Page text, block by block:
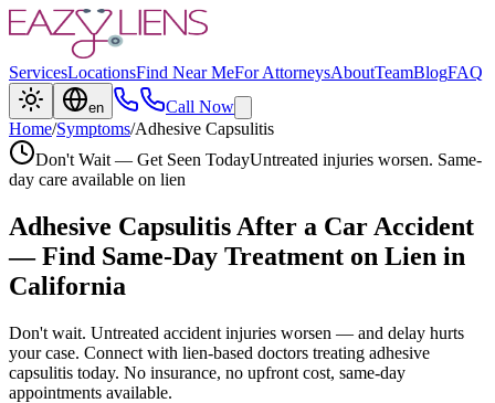
ServicesLocationsFind Near MeFor AttorneysAboutTeamBlogFAQ
en
Call Now
Home/Symptoms/Adhesive Capsulitis
Don't Wait — Get Seen TodayUntreated injuries worsen. Same-
day care available on lien
Adhesive Capsulitis After a Car Accident
— Find Same-Day Treatment on Lien in
California
Don't wait. Untreated accident injuries worsen — and delay hurts
your case. Connect with lien-based doctors treating adhesive
capsulitis today. No insurance, no upfront cost, same-day
appointments available.